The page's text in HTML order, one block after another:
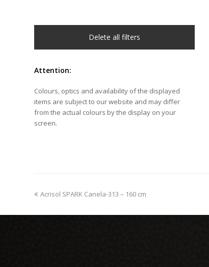
Delete all filters
Attention:
Colours, optics and availability of the displayed
items are subject to our website and may differ
from the actual colours by the display on your
screen.
previous
Acrisol SPARK Canela-313 – 160 cm